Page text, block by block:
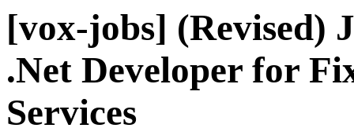
[vox-jobs] (Revised)
.Net Developer for
Services